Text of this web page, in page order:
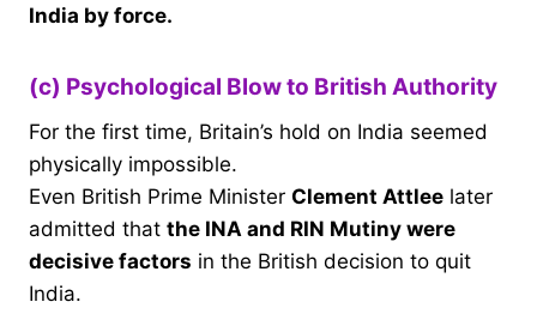
India by force.
(c) Psychological Blow to British Authority
For the first time, Britain’s hold on India seemed
physically impossible.
Even British Prime Minister Clement Attlee later
admitted that the INA and RIN Mutiny were
decisive factors in the British decision to quit
India.